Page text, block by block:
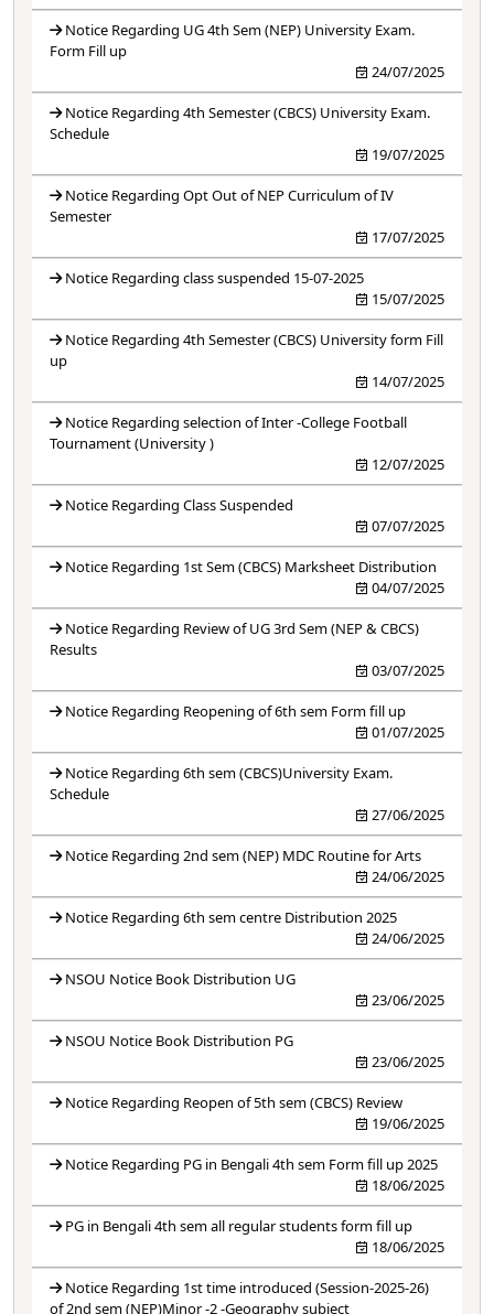
Notice Regarding UG 4th Sem (NEP) University Exam.
Form Fill up
24/07/2025
Notice Regarding 4th Semester (CBCS) University Exam.
Schedule
19/07/2025
Notice Regarding Opt Out of NEP Curriculum of IV
Semester
17/07/2025
Notice Regarding class suspended 15-07-2025
15/07/2025
Notice Regarding 4th Semester (CBCS) University form Fill
up
14/07/2025
Notice Regarding selection of Inter -College Football
Tournament (University )
12/07/2025
Notice Regarding Class Suspended
07/07/2025
Notice Regarding 1st Sem (CBCS) Marksheet Distribution
04/07/2025
Notice Regarding Review of UG 3rd Sem (NEP & CBCS)
Results
03/07/2025
Notice Regarding Reopening of 6th sem Form fill up
01/07/2025
Notice Regarding 6th sem (CBCS)University Exam.
Schedule
27/06/2025
Notice Regarding 2nd sem (NEP) MDC Routine for Arts
24/06/2025
Notice Regarding 6th sem centre Distribution 2025
24/06/2025
NSOU Notice Book Distribution UG
23/06/2025
NSOU Notice Book Distribution PG
23/06/2025
Notice Regarding Reopen of 5th sem (CBCS) Review
19/06/2025
Notice Regarding PG in Bengali 4th sem Form fill up 2025
18/06/2025
PG in Bengali 4th sem all regular students form fill up
18/06/2025
Notice Regarding 1st time introduced (Session-2025-26)
of 2nd sem (NEP)Minor -2 -Geography subject